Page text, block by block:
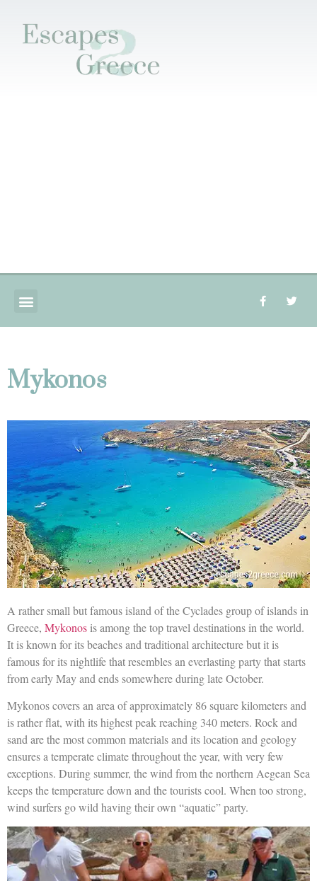
Mykonos
A rather small but famous island of the Cyclades group of islands in
Greece, Mykonos is among the top travel destinations in the world.
It is known for its beaches and traditional architecture but it is
famous for its nightlife that resembles an everlasting party that starts
from early May and ends somewhere during late October.
Mykonos covers an area of approximately 86 square kilometers and
is rather flat, with its highest peak reaching 340 meters. Rock and
sand are the most common materials and its location and geology
ensures a temperate climate throughout the year, with very few
exceptions. During summer, the wind from the northern Aegean Sea
keeps the temperature down and the tourists cool. When too strong,
wind surfers go wild having their own “aquatic” party.